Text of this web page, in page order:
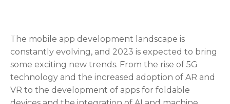
The mobile app development landscape is
constantly evolving, and 2023 is expected to bring
some exciting new trends. From the rise of 5G
technology and the increased adoption of AR and
VR to the development of apps for foldable